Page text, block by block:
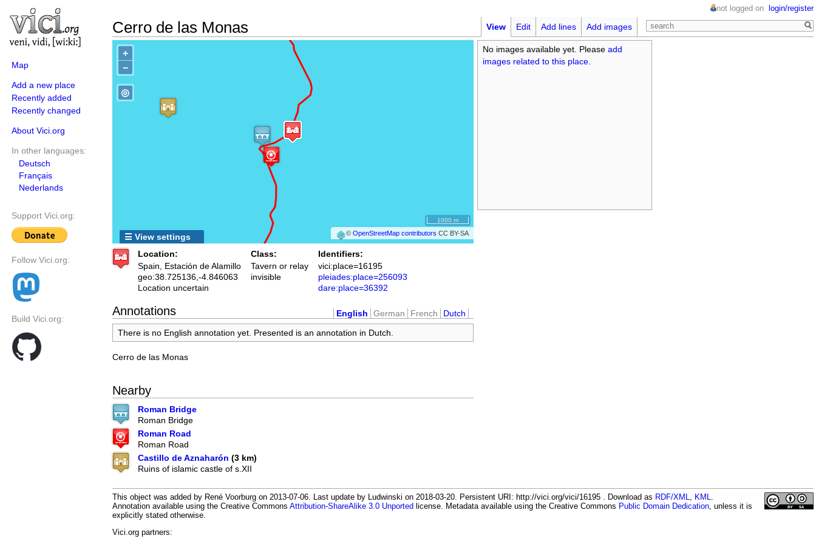
Map
Add a new place
Recently added
Recently changed
About Vici.org
In other languages:
Deutsch
Français
Nederlands
Support Vici.org:
Follow Vici.org:
Build Vici.org:
Cerro de las Monas
not logged on login/register
View Edit Add lines Add images
+
−
©OpenStreetMap contributors CC BY-SA
◎
1000 m
☰ View settings
No images available yet. Please add
images related to this place
Location:
Spain, Estación de Alamillo
geo:38.725136,-4.846063
Location uncertain
Class:
Tavern or relay
invisible
Identifiers:
vici:place=16195
pleiades:place=256093
dare:place=36392
Annotations English German French
Dutch
There is no English annotation yet. Presented is an annotation in Dutch.
Cerro de las Monas
Nearby
Roman Bridge
Roman Bridge
Roman Road
Roman Road
Castillo de Aznaharón (3 km)
Ruins of islamic castle of s.XII
This object was added by René Voorburg on 2013-07-06. Last update by Ludwinski on 2018-03-20. Persistent URI: http://vici.org/vici/16195 . Download as RDF/XML, KML.
Annotation available using the Creative Commons Attribution-ShareAlike 3.0 Unported license. Metadata available using the Creative Commons Public Domain Dedication, unless it is
explicitly stated otherwise.
Vici.org partners: